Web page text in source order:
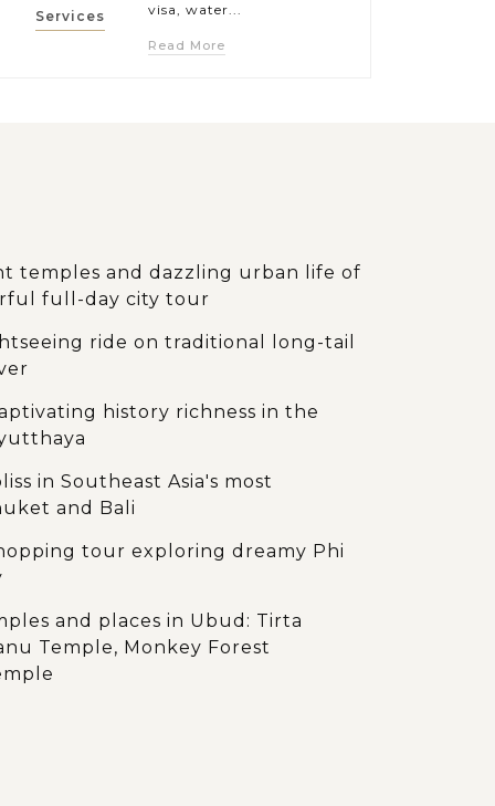
Services
visa, water...
Read More
temples and dazzling urban life of
full-day city tour
ride on traditional long-tail
history richness in the
in Southeast Asia's most
and Bali
tour exploring dreamy Phi
and places in Ubud: Tirta
Temple, Monkey Forest